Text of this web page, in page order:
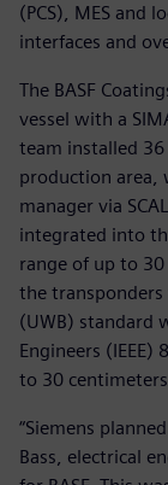
(PCS), MES and
interfaces and
The BASF
vessel with a
team installed 36
production area,
manager via
integrated into
range of up to
the
(UWB) standard
Engineers
to 30
“Siemens
Bass, electrical